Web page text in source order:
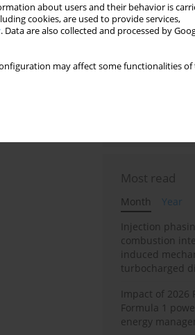
about users and their behavior is
cookies, are used to provide services,
. Data are also collected and processed by
may affect some functionalities of
Sign up for
Most read
Month
Year
Injection
combustion
induced
turbocharged
Impact of
Formula 1
energy